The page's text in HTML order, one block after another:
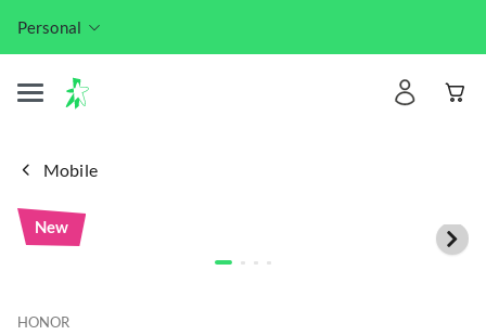
Personal
Mobile
New
HONOR